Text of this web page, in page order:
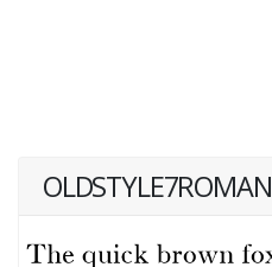
OLDSTYLE7ROMAN